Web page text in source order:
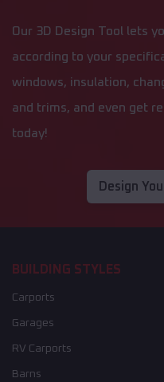
Our 3D Design Tool lets
according to your
windows, insulation,
and trims, and even get
today!
Design
BUILDING STYLES
Carports
Garages
RV Carports
Barns